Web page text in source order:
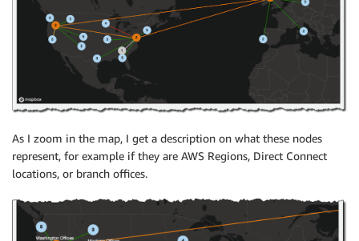
As I zoom in the map, I get a description on what these nodes
represent, for example if they are AWS Regions, Direct Connect
locations, or branch offices.